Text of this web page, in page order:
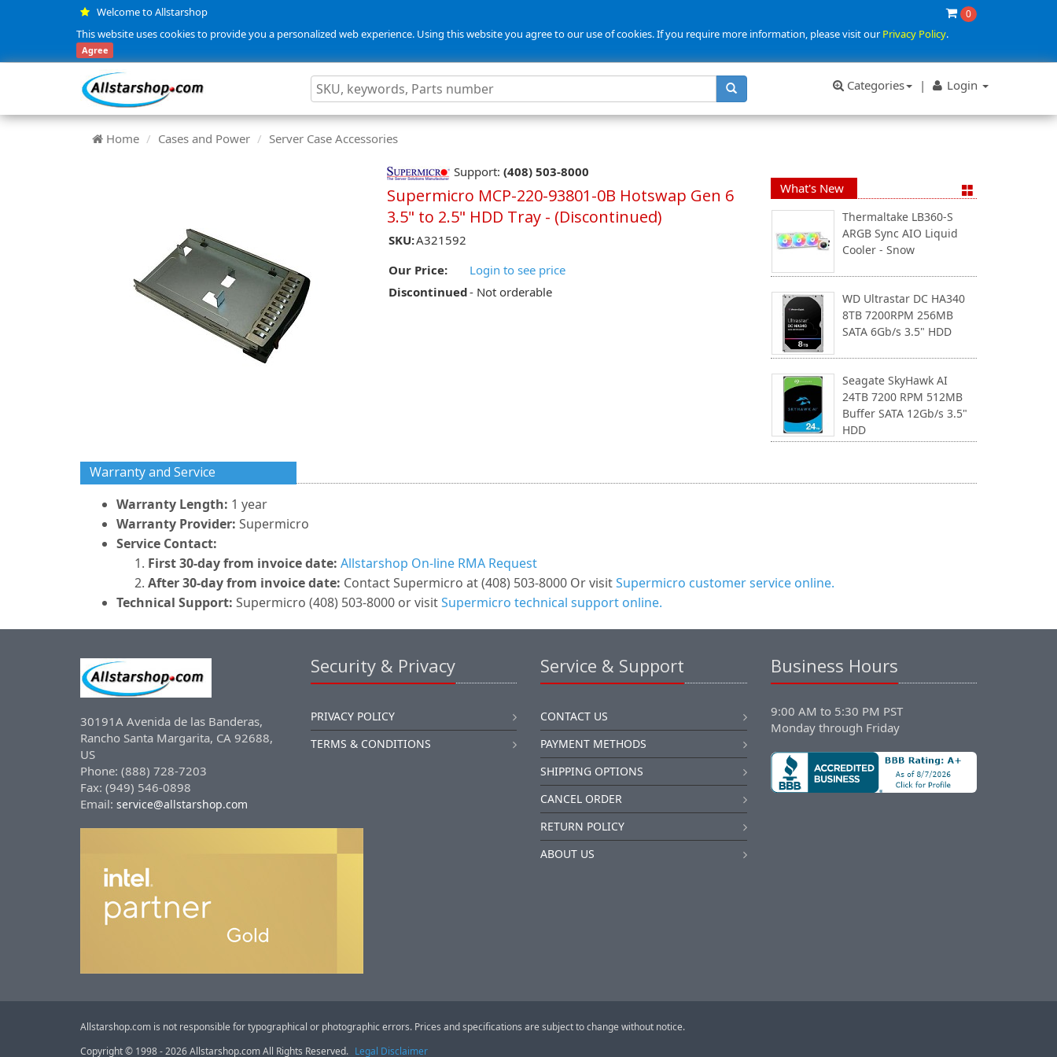
Welcome to Allstarshop 0
This website uses cookies to provide you a personalized web experience. Using this website you agree to our use of cookies. If you require more information, please visit ourPrivacy Policy.
Agree
Categories | Login
Home Cases and Power Server Case Accessories
Support: (408) 503-8000
Supermicro MCP-220-93801-0B Hotswap Gen 6
3.5" to 2.5" HDD Tray - (Discontinued)
SKU:A321592
Our Price:
Login to see price
Discontinued- Not orderable
What's New
Thermaltake LB360-S
ARGB Sync AIO Liquid
Cooler - Snow
WD Ultrastar DC HA340
8TB 7200RPM 256MB
SATA 6Gb/s 3.5" HDD
Seagate SkyHawk AI
24TB 7200 RPM 512MB
Buffer SATA 12Gb/s 3.5"
HDD
Warranty and Service
Warranty Length: 1 year
Warranty Provider: Supermicro
Service Contact:
First 30-day from invoice date: Allstarshop On-line RMA Request
After 30-day from invoice date: Contact Supermicro at (408) 503-8000 Or visitSupermicro customer service online.
Technical Support: Supermicro (408) 503-8000 or visitSupermicro technical support online.
30191A Avenida de las Banderas,
Rancho Santa Margarita, CA 92688,
US
Phone: (888) 728-7203
Fax: (949) 546-0898
Email: service@allstarshop.com
Security & Privacy
PRIVACY POLICY
TERMS & CONDITIONS
Service & Support
CONTACT US
PAYMENT METHODS
SHIPPING OPTIONS
CANCEL ORDER
RETURN POLICY
ABOUT US
Business Hours
9:00 AM to 5:30 PM PST
Monday through Friday
Allstarshop.com is not responsible for typographical or photographic errors. Prices and specifications are subject to change without notice.
Copyright © 1998 - 2026 Allstarshop.com All Rights Reserved. Legal Disclaimer